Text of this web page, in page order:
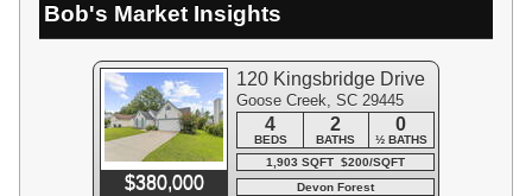
Bob's Market Insights
$380,000
120 Kingsbridge Drive
Goose Creek, SC 29445
4 2 0
BEDS BATHS
½ BATHS
1,903 SQFT $200/SQFT
Devon Forest